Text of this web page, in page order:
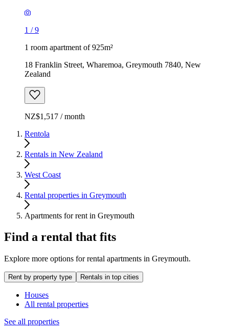
1 /9
1 room apartment of 925m²
18 Franklin Street, Wharemoa, Greymouth 7840, New
Zealand
NZ$1,517 / month
Rentola
Rentals in New Zealand
West Coast
Rental properties in Greymouth
Apartments for rent in Greymouth
Find a rental that fits
Explore more options for rental apartments in Greymouth.
Rent by property type Rentals in top cities
Houses
All rental properties
See all properties